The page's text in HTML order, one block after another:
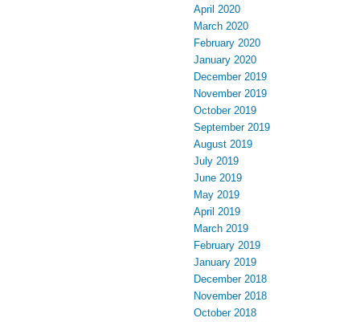
April 2020
March 2020
February 2020
January 2020
December 2019
November 2019
October 2019
September 2019
August 2019
July 2019
June 2019
May 2019
April 2019
March 2019
February 2019
January 2019
December 2018
November 2018
October 2018